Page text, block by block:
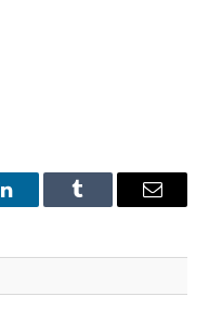
LinkedInTumblr Email